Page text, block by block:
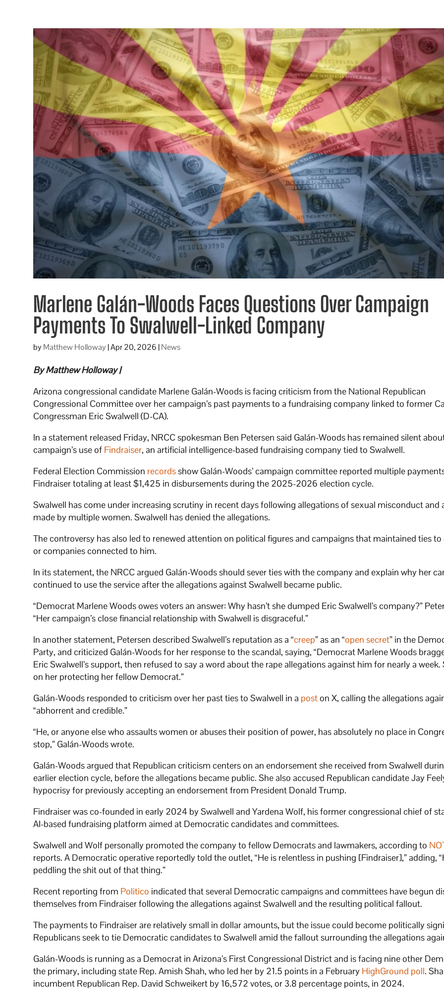
Marlene Galán-Woods Faces Questions Over Campaign
Payments To Swalwell-Linked Company
byMatthew Holloway|Apr 20, 2026 |News
By Matthew Holloway |
Arizona congressional candidate Marlene Galán-Woods is facing criticism from the National Republican
Congressional Committee over her campaign’s past payments to a fundraising company linked to former
Congressman Eric Swalwell (D-CA).
In a statement released Friday, NRCC spokesman Ben Petersen said Galán-Woods has remained silent
campaign’s use of Findraiser, an artificial intelligence-based fundraising company tied to Swalwell.
Federal Election Commission recordsshow Galán-Woods’ campaign committee reported multiple
Findraiser totaling at least $1,425 in disbursements during the 2025-2026 election cycle.
Swalwell has come under increasing scrutiny in recent days following allegations of sexual misconduct and
made by multiple women. Swalwell has denied the allegations.
The controversy has also led to renewed attention on political figures and campaigns that maintained ties to
or companies connected to him.
In its statement, the NRCC argued Galán-Woods should sever ties with the company and explain why her
continued to use the service after the allegations against Swalwell became public.
“Democrat Marlene Woods owes voters an answer: Why hasn’t she dumped Eric Swalwell’s company?”
“Her campaign’s close financial relationship with Swalwell is disgraceful.”
In another statement, Petersen described Swalwell’s reputation as a “creep” as an “open secret” in the
Party, and criticized Galán-Woods for her response to the scandal, saying, “Democrat Marlene Woods
Eric Swalwell’s support, then refused to say a word about the rape allegations against him for nearly a week.
on her protecting her fellow Democrat.”
Galán-Woods responded to criticism over her past ties to Swalwell in a poston X, calling the allegations
“abhorrent and credible.”
“He, or anyone else who assaults women or abuses their position of power, has absolutely no place in
stop,” Galán-Woods wrote.
Galán-Woods argued that Republican criticism centers on an endorsement she received from Swalwell
earlier election cycle, before the allegations became public. She also accused Republican candidate Jay
hypocrisy for previously accepting an endorsement from President Donald Trump.
Findraiser was co-founded in early 2024 by Swalwell and Yardena Wolf, his former congressional chief of
AI-based fundraising platform aimed at Democratic candidates and committees.
Swalwell and Wolf personally promoted the company to fellow Democrats and lawmakers, according to
reports. A Democratic operative reportedly told the outlet, “He is relentless in pushing [Findraiser],” adding,
peddling the shit out of that thing.”
Recent reporting from Politico indicated that several Democratic campaigns and committees have begun
themselves from Findraiser following the allegations against Swalwell and the resulting political fallout.
The payments to Findraiser are relatively small in dollar amounts, but the issue could become politically
Republicans seek to tie Democratic candidates to Swalwell amid the fallout surrounding the allegations
Galán-Woods is running as a Democrat in Arizona’s First Congressional District and is facing nine other
the primary, including state Rep. Amish Shah, who led her by 21.5 points in a February HighGround poll.
incumbent Republican Rep. David Schweikert by 16,572 votes, or 3.8 percentage points, in 2024.